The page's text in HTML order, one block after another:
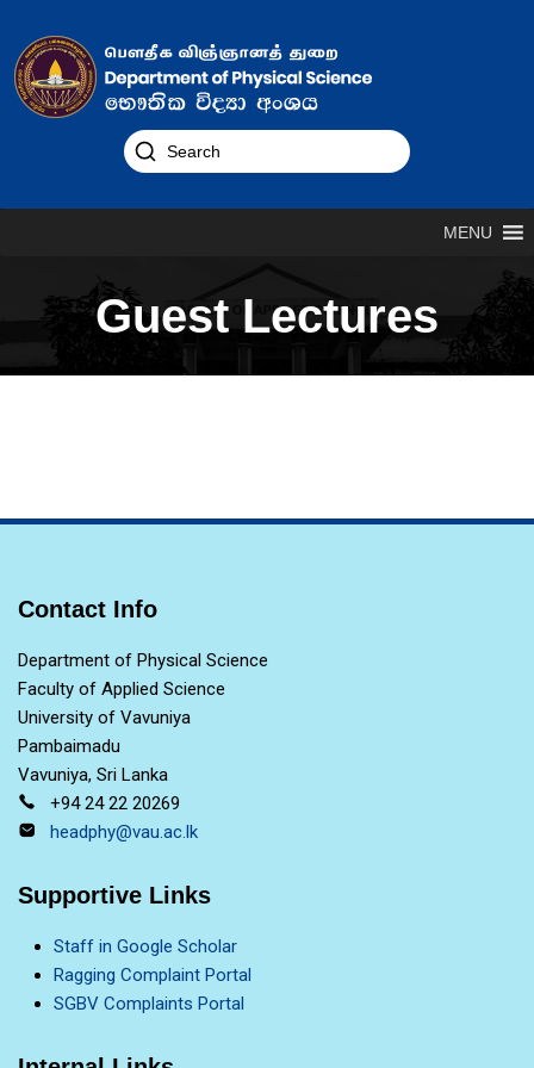
MENU
Guest Lectures
Contact Info
Department of Physical Science
Faculty of Applied Science
University of Vavuniya
Pambaimadu
Vavuniya, Sri Lanka
+94 24 22 20269
headphy@vau.ac.lk
Supportive Links
Staff in Google Scholar
Ragging Complaint Portal
SGBV Complaints Portal